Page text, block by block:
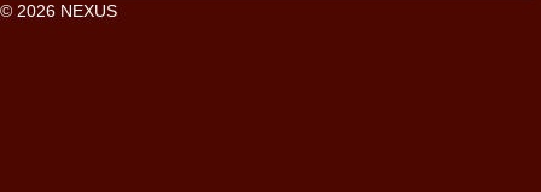
© 2026 NEXUS